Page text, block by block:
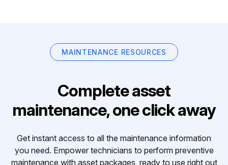
MAINTENANCE RESOURCES
Complete asset
maintenance, one click away
Get instant access to all the maintenance information
you need. Empower technicians to perform preventive
maintenance with asset packages, ready to use right out